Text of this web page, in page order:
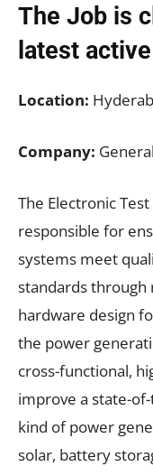
The Job is
latest
Location:
Company:
The Electronic
responsible for
systems meet
standards through
hardware design
the power
cross-functional,
improve a state-
kind of power
solar, battery